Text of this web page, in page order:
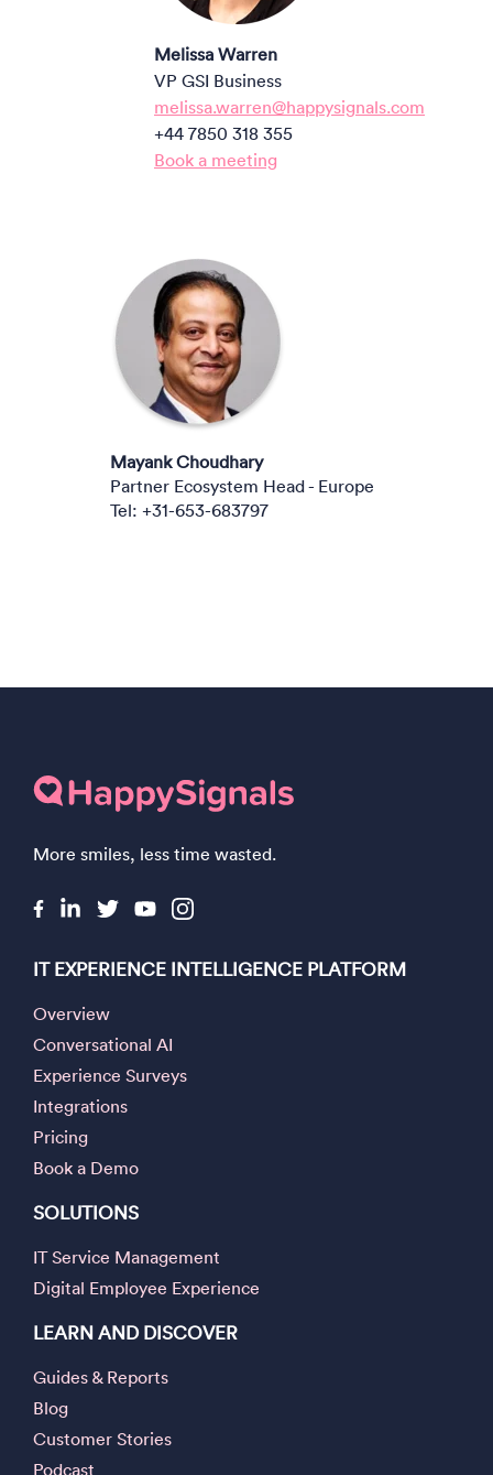
Melissa Warren
VP GSI Business
melissa.warren@happysignals.com
+44 7850 318 355
Book a meeting
Mayank Choudhary
Partner Ecosystem Head - Europe
Tel: +31-653-683797
More smiles, less time wasted.
IT EXPERIENCE INTELLIGENCE PLATFORM
Overview
Conversational AI
Experience Surveys
Integrations
Pricing
Book a Demo
SOLUTIONS
IT Service Management
Digital Employee Experience
LEARN AND DISCOVER
Guides & Reports
Blog
Customer Stories
Podcast